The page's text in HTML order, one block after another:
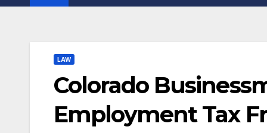
LAW
Colorado
Employment Tax